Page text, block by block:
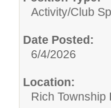
Activity/Club
Date Posted:
6/4/2026
Location:
Rich